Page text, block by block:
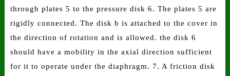
through plates 5 to the pressure disk 6. The plates 5 are
rigidly connected. The disk b is attached to the cover in
the direction of rotation and is allowed. the disk 6
should have a mobility in the axial direction sufficient
for it to operate under the diaphragm. 7. A friction disk